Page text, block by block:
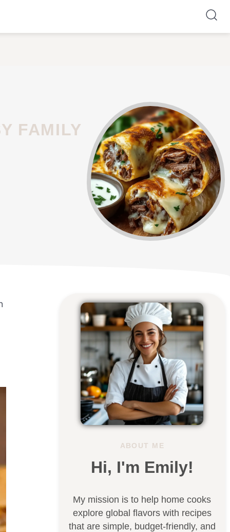
ABOUT ME
Hi, I'm Emily!
My mission is to help home cooks
explore global flavors with recipes
that are simple, budget-friendly, and